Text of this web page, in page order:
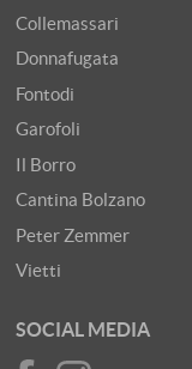
Collemassari
Donnafugata
Fontodi
Garofoli
Il Borro
Cantina Bolzano
Peter Zemmer
Vietti
SOCIAL MEDIA